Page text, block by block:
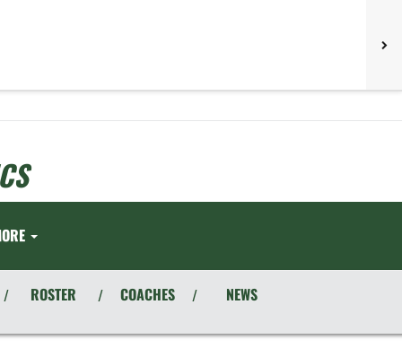
/ ROSTER / COACHES / NEWS